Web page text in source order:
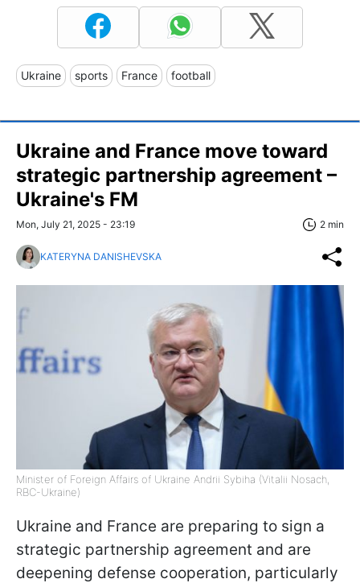
Ukraine sports France football
Ukraine and France move toward
strategic partnership agreement –
Ukraine's FM
Mon, July 21, 2025 - 23:19 2 min
KATERYNA DANISHEVSKA
Minister of Foreign Affairs of Ukraine Andrii Sybiha (Vitalii Nosach,
RBC-Ukraine)
Ukraine and France are preparing to sign a
strategic partnership agreement and are
deepening defense cooperation, particularly